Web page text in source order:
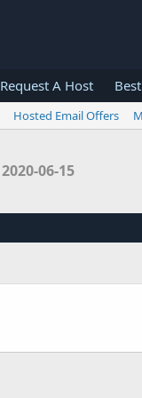
Request A Host
Hosted Email Offers
2020-06-15